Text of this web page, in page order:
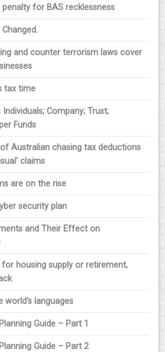
penalty for BAS recklessness
and counter terrorism laws cover
tax time
Company; Trust;
Funds
Australian chasing tax deductions
claims
are on the rise
security plan
and Their Effect on
for housing supply or retirement,
world's languages
Guide – Part 1
Guide – Part 2